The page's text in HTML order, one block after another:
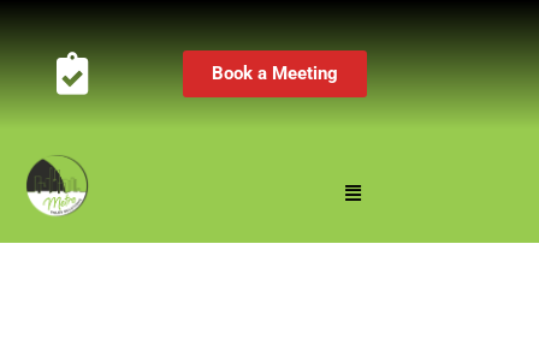
Book a Meeting